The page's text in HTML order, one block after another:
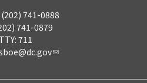
741-0888
741-0879
TTY: 711